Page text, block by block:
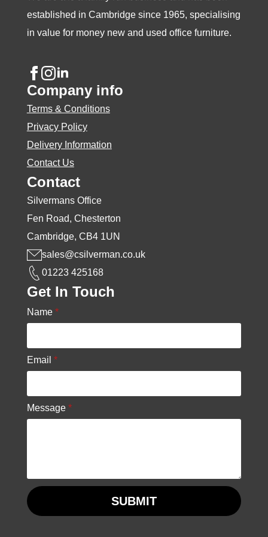
page
page
page
established in Cambridge since 1965, specialising
in value for money new and used office furniture.
Company info
Terms & Conditions
Privacy Policy
Delivery Information
Contact Us
Contact
Silvermans Office
Fen Road, Chesterton
Cambridge, CB4 1UN
sales@csilverman.co.uk
01223 425168
Get In Touch
Name *
Email *
Message *
SUBMIT